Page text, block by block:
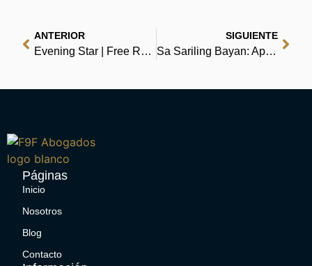
ANTERIOR
Evening Star | Free Reads
SIGUIENTE
Sa Sariling Bayan: Apat na Dulang May Musika | Book Download
Páginas
Inicio
Nosotros
Blog
Contacto